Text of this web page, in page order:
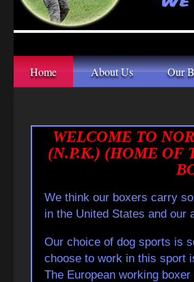
Home About Us Our
WELCOME TO
(N.P.K.) (HOME OF
We think our boxers carry
in the United States and our
Our choice of dog sports is
choose to work in this sport
The European working